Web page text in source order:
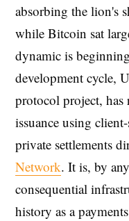
absorbing the lion's
while Bitcoin sat
dynamic is
development cycle,
protocol project,
issuance using
private settlements
Network. It is, by
consequential
history as a